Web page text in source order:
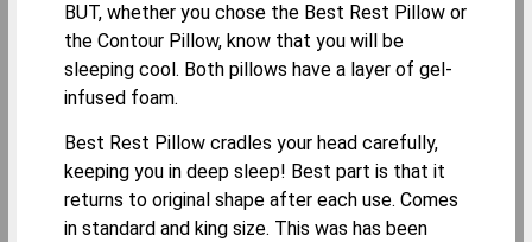
BUT, whether you chose the Best Rest Pillow or
the Contour Pillow, know that you will be
sleeping cool. Both pillows have a layer of gel-
infused foam.
Best Rest Pillow cradles your head carefully,
keeping you in deep sleep! Best part is that it
returns to original shape after each use. Comes
in standard and king size. This was has been